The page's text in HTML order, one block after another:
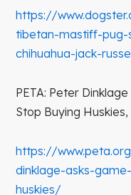
https://
tibetan-mastiff-
chihuahua-jack-
PETA: Peter
Stop Buying
https://
dinklage-asks-
huskies/